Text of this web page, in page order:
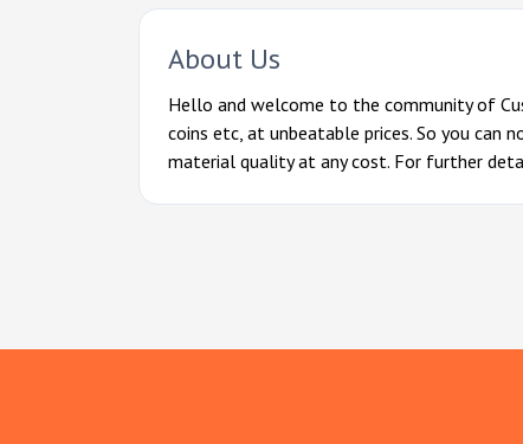
About Us
Hello and welcome to the community of
coins etc, at unbeatable prices. So you can
material quality at any cost. For further